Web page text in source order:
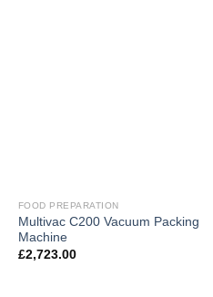
FOOD PREPARATION
Multivac C200 Vacuum Packing
Machine
£2,723.00